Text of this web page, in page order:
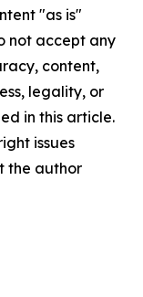
"as is"
not accept any
content,
legality, or
in this article.
issues
the author